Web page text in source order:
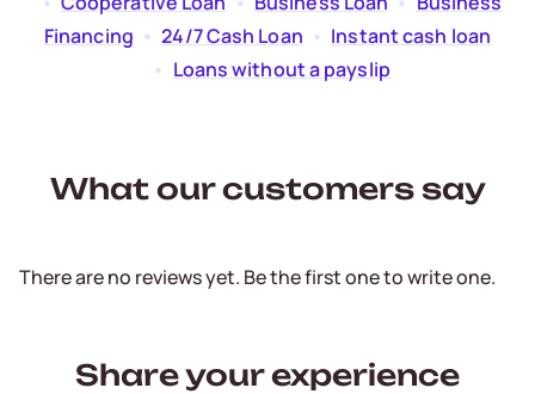
Financing
  •
24/7 Cash Loan
  •
Instant cash loan
  •
Loans without a payslip
What our customers say
There are no reviews yet. Be the first one to write one.
Share your experience